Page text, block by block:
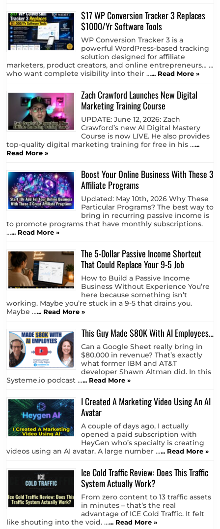
$17 WP Conversion Tracker 3 Replaces
$1000/Yr Software Tools
WP Conversion Tracker 3 is a
powerful WordPress-based tracking
solution designed for affiliate
marketers, product creators, and online entrepreneurs… …
who want complete visibility into their …... Read More »
Zach Crawford Launches New Digital
Marketing Training Course
UPDATE: June 12, 2026: Zach
Crawford’s new AI Digital Mastery
Course is now LIVE. He also provides
top-quality digital marketing training for free in his …...
Read More »
Boost Your Online Business With These 3
Affiliate Programs
Updated: May 10th, 2026 Why These
Particular Programs? The best way to
bring in recurring passive income is
to promote programs that have monthly subscriptions.
…... Read More »
The 5-Dollar Passive Income Shortcut
That Could Replace Your 9-5 Job
How to Build a Passive Income
Business Without Experience You’re
here because something isn’t
working. Maybe you’re stuck in a 9-5 that drains you.
Maybe …... Read More »
This Guy Made $80K With AI Employees…
Can a Google Sheet really bring in
$80,000 in revenue? That’s exactly
what former IBM and AT&T
developer Shawn Altman did. In this
Systeme.io podcast …... Read More »
I Created A Marketing Video Using An AI
Avatar
A couple of days ago, I actually
opened a paid subscription with
HeyGen who’s specialty is creating
videos using an AI avatar. A large number …... Read More »
Ice Cold Traffic Review: Does This Traffic
System Actually Work?
From zero content to 13 traffic assets
in minutes – that’s the real
advantage of ICE Cold Traffic. It felt
like shouting into the void. …... Read More »